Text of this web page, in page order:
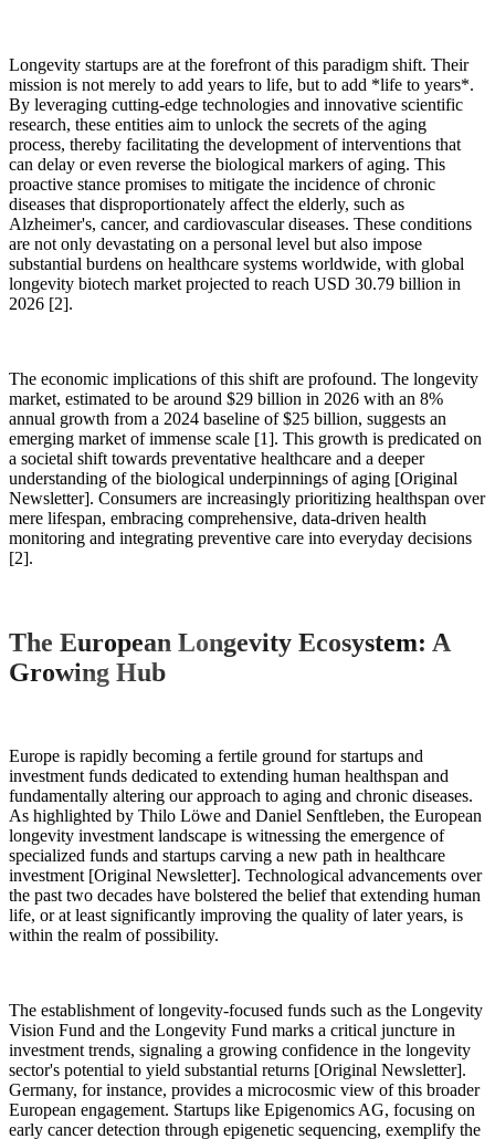
Longevity startups are at the forefront of this paradigm shift. Their
mission is not merely to add years to life, but to add *life to years*.
By leveraging cutting-edge technologies and innovative scientific
research, these entities aim to unlock the secrets of the aging
process, thereby facilitating the development of interventions that
can delay or even reverse the biological markers of aging. This
proactive stance promises to mitigate the incidence of chronic
diseases that disproportionately affect the elderly, such as
Alzheimer's, cancer, and cardiovascular diseases. These conditions
are not only devastating on a personal level but also impose
substantial burdens on healthcare systems worldwide, with global
longevity biotech market projected to reach USD 30.79 billion in
2026 [2].
The economic implications of this shift are profound. The longevity
market, estimated to be around $29 billion in 2026 with an 8%
annual growth from a 2024 baseline of $25 billion, suggests an
emerging market of immense scale [1]. This growth is predicated on
a societal shift towards preventative healthcare and a deeper
understanding of the biological underpinnings of aging [Original
Newsletter]. Consumers are increasingly prioritizing healthspan over
mere lifespan, embracing comprehensive, data-driven health
monitoring and integrating preventive care into everyday decisions
[2].
The European Longevity Ecosystem: A
Growing Hub
Europe is rapidly becoming a fertile ground for startups and
investment funds dedicated to extending human healthspan and
fundamentally altering our approach to aging and chronic diseases.
As highlighted by Thilo Löwe and Daniel Senftleben, the European
longevity investment landscape is witnessing the emergence of
specialized funds and startups carving a new path in healthcare
investment [Original Newsletter]. Technological advancements over
the past two decades have bolstered the belief that extending human
life, or at least significantly improving the quality of later years, is
within the realm of possibility.
The establishment of longevity-focused funds such as the Longevity
Vision Fund and the Longevity Fund marks a critical juncture in
investment trends, signaling a growing confidence in the longevity
sector's potential to yield substantial returns [Original Newsletter].
Germany, for instance, provides a microcosmic view of this broader
European engagement. Startups like Epigenomics AG, focusing on
early cancer detection through epigenetic sequencing, exemplify the